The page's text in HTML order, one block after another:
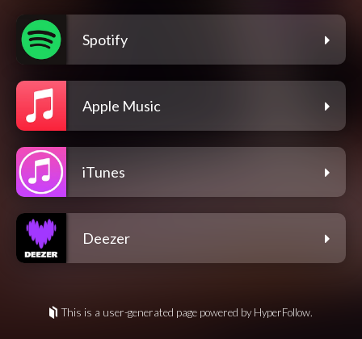
Spotify
Apple Music
iTunes
Deezer
This is a user-generated page powered by HyperFollow.